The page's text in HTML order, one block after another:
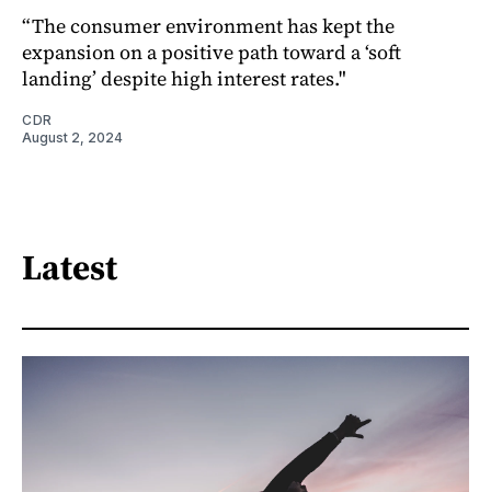
“The consumer environment has kept the
expansion on a positive path toward a ‘soft
landing’ despite high interest rates."
CDR
August 2, 2024
Latest